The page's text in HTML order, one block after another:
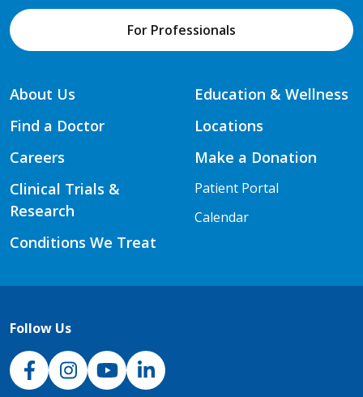
For Professionals
About Us
Find a Doctor
Careers
Clinical Trials &
Research
Conditions We Treat
Education & Wellness
Locations
Make a Donation
Patient Portal
Calendar
Follow Us
NJH Facebook
InstagramNJH YouTube
NJH LinkedIn